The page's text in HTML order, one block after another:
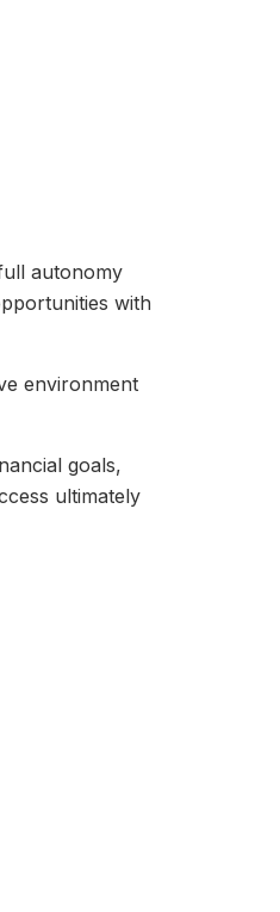
autonomy
with
environment
goals,
ultimately